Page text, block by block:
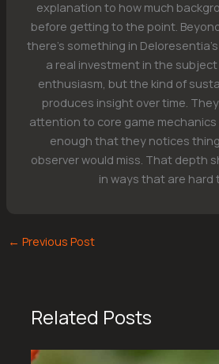
explanation to how much
before getting to the point.
there's something in
a real investment in the
enthusiasm, but the kind of
produces insight over time.
attention to core game
enough that they notices
observer would miss. That depth
in ways that are hard
← Previous Post
Related Posts